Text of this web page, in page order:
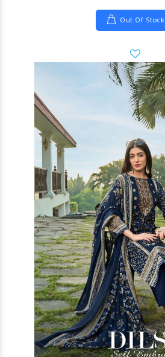
Out Of Stock